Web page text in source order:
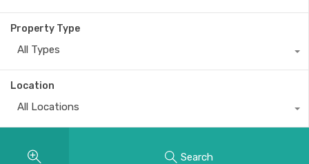
Property Type
All Types
Location
All Locations
Search